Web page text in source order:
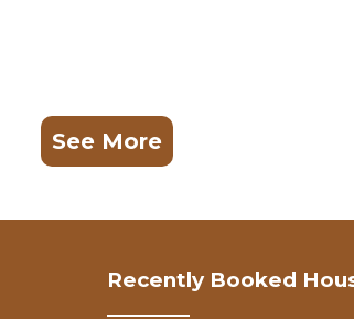
See More
Recently Booked